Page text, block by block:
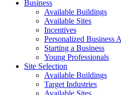
Business
Available Buildings
Available Sites
Incentives
Personalized Business
Starting a Business
Young Professionals
Site Selection
Available Buildings
Target Industries
Available Sites